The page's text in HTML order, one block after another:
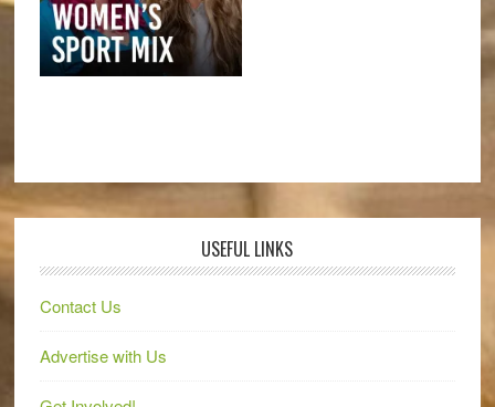
USEFUL LINKS
Contact Us
Advertise with Us